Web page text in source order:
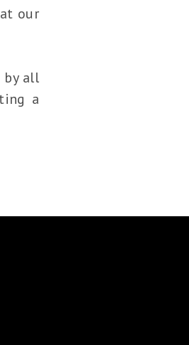
our
by all
a